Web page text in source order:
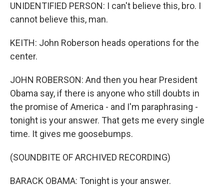
UNIDENTIFIED PERSON: I can't believe this, bro. I
cannot believe this, man.
KEITH: John Roberson heads operations for the
center.
JOHN ROBERSON: And then you hear President
Obama say, if there is anyone who still doubts in
the promise of America - and I'm paraphrasing -
tonight is your answer. That gets me every single
time. It gives me goosebumps.
(SOUNDBITE OF ARCHIVED RECORDING)
BARACK OBAMA: Tonight is your answer.